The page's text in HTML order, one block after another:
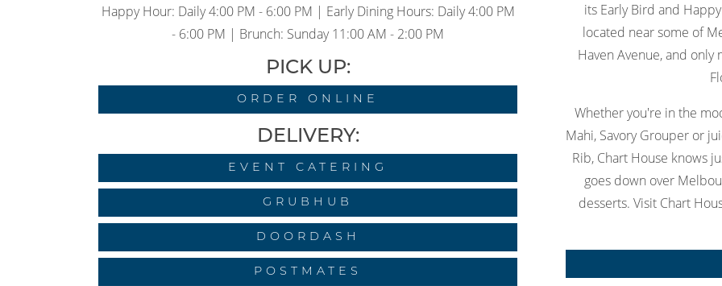
Happy Hour: Daily 4:00 PM - 6:00 PM | Early Dining Hours: Daily 4:00 PM
- 6:00 PM | Brunch: Sunday 11:00 AM - 2:00 PM
PICK UP:
ORDER ONLINE
DELIVERY:
EVENT CATERING
GRUBHUB
DOORDASH
POSTMATES
its Early Bird and
located near some of
Haven Avenue, and
Whether you're in the
Mahi, Savory Grouper or
Rib, Chart House knows
goes down over
desserts. Visit Chart